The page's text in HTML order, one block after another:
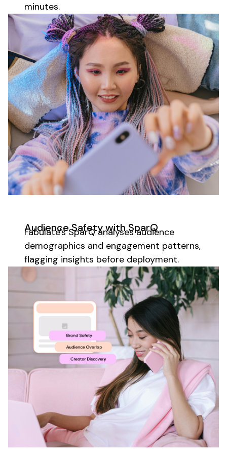
minutes.
AudienceSafety with SparQ
Fabulate's SparQ analysesaudience
demographics and engagement patterns,
flagging insights before deployment.